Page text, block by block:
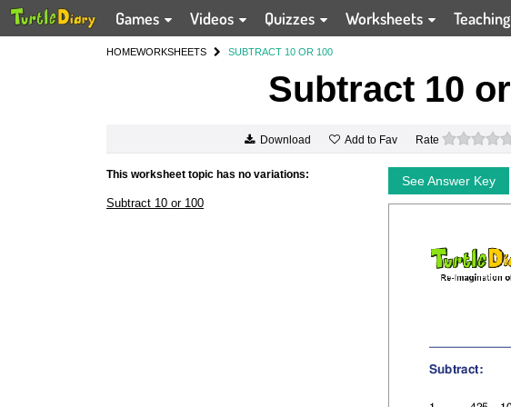
Games Videos Quizzes Worksheets
HOMEWORKSHEETS SUBTRACT 10 OR 100
Subtract 10
Download Add to Fav Rate
This worksheet topic has no variations:
Subtract 10 or 100
See Answer Key